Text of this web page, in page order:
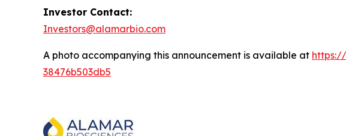
Investor Contact:
Investors@alamarbio.com
A photo accompanying this announcement is available at
38476b503db5